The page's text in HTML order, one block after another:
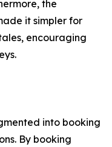
the
it simpler for
encouraging
into booking
By booking